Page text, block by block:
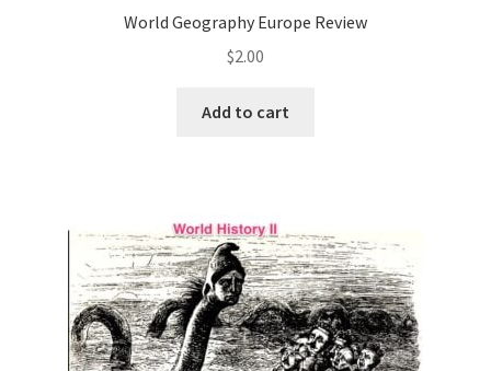
World Geography Europe Review
$2.00
Add to cart